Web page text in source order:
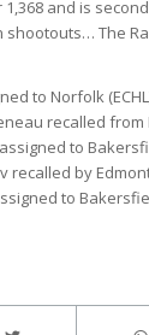
and is
shootouts… The
to Norfolk
recalled from
to
recalled by
to